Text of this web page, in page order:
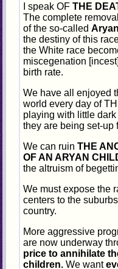
I speak OFTHE
The complete
of the so-called
the destiny of this
the White race
miscegenation
birth rate.
We have all enjoyed
world every day of
playing with little
they are being set-up
We can ruinTHE
OF AN ARYAN
the altruism of
We must expose the
centers to the
country.
More aggressive
are now underway
price to annihilate
children. We want